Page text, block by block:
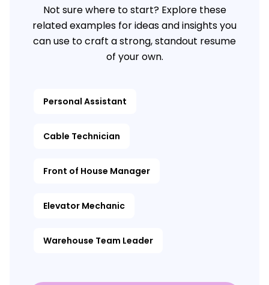
Not sure where to start? Explore these
related examples for ideas and insights you
can use to craft a strong, standout resume
of your own.
Personal Assistant
Cable Technician
Front of House Manager
Elevator Mechanic
Warehouse Team Leader